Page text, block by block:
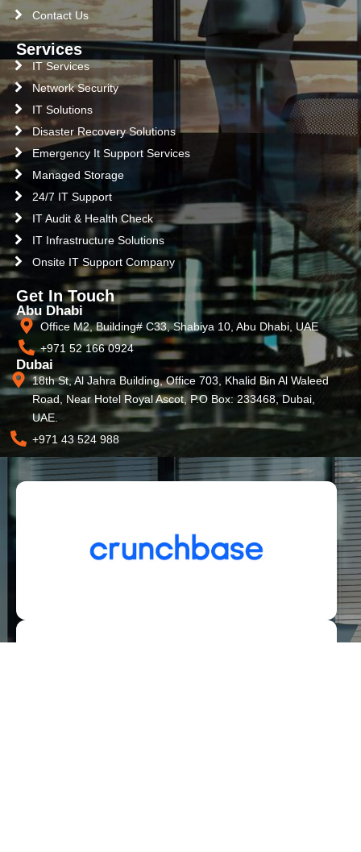
Contact Us
Services
IT Services
Network Security
IT Solutions
Disaster Recovery Solutions
Emergency It Support Services
Managed Storage
24/7 IT Support
IT Audit & Health Check
IT Infrastructure Solutions
Onsite IT Support Company
Get In Touch
Abu Dhabi
Office M2, Building# C33, Shabiya 10, Abu Dhabi, UAE
+971 52 166 0924
Dubai
18th St, Al Jahra Building, Office 703, Khalid Bin Al Waleed
Road, Near Hotel Royal Ascot, P.O Box: 233468, Dubai,
UAE.
+971 43 524 988